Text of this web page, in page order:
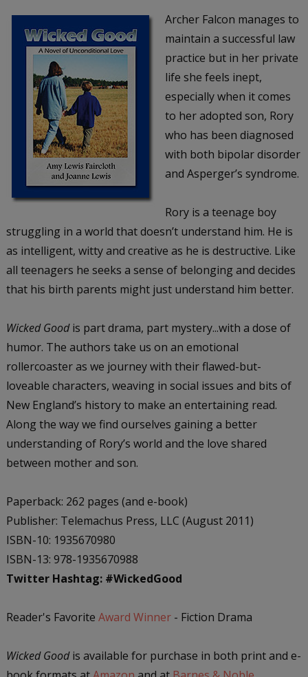
Archer Falcon manages to
maintain a successful law
practice but in her private
life she feels inept,
especially when it comes
to her adopted son, Rory
who has been diagnosed
with both bipolar disorder
and Asperger’s syndrome.
Rory is a teenage boy
struggling in a world that doesn’t understand him. He is
as intelligent, witty and creative as he is destructive. Like
all teenagers he seeks a sense of belonging and decides
that his birth parents might just understand him better.
Wicked Goodis part drama, part mystery...with a dose of
humor. The authors take us on an emotional
rollercoaster as we journey with their flawed-but-
loveable characters, weaving in social issues and bits of
New England’s history to make an entertaining read.
Along the way we find ourselves gaining a better
understanding of Rory’s world and the love shared
between mother and son.
Paperback: 262 pages (and e-book)
Publisher: Telemachus Press, LLC (August 2011)
ISBN-10: 1935670980
ISBN-13: 978-1935670988
Twitter Hashtag: #WickedGood
Reader's Favorite Award Winner- Fiction Drama
Wicked Goodis available for purchase in both print and e-